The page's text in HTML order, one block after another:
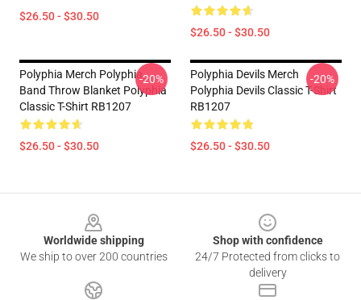
$26.50 - $30.50
$26.50 - $30.50
Polyphia Merch Polyphia
Band Throw Blanket Polyphia
Classic T-Shirt RB1207
$26.50 - $30.50
-20%
Polyphia Devils Merch
Polyphia Devils Classic T-Shirt
RB1207
$26.50 - $30.50
-20%
Worldwide shipping
We ship to over 200 countries
Shop with confidence
24/7 Protected from clicks to
delivery